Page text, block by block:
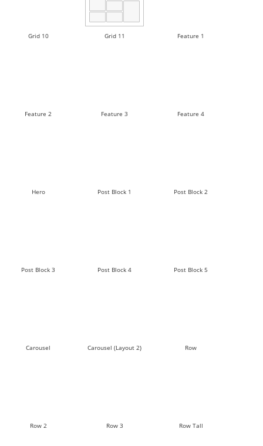
Grid 10 Grid 11 Feature 1
Feature 2 Feature 3 Feature 4
Hero Post Block 1 Post Block 2
Post Block 3 Post Block 4 Post Block 5
Carousel Carousel (Layout 2) Row
Row 2 Row 3 Row Tall